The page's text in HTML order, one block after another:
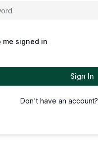
me signed in
Sign In
Don't have an account?